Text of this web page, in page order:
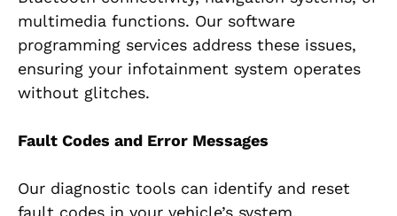
multimedia functions. Our software
programming services address these issues,
ensuring your infotainment system operates
without glitches.
Fault Codes and Error Messages
Our diagnostic tools can identify and reset
fault codes in your vehicle’s system,